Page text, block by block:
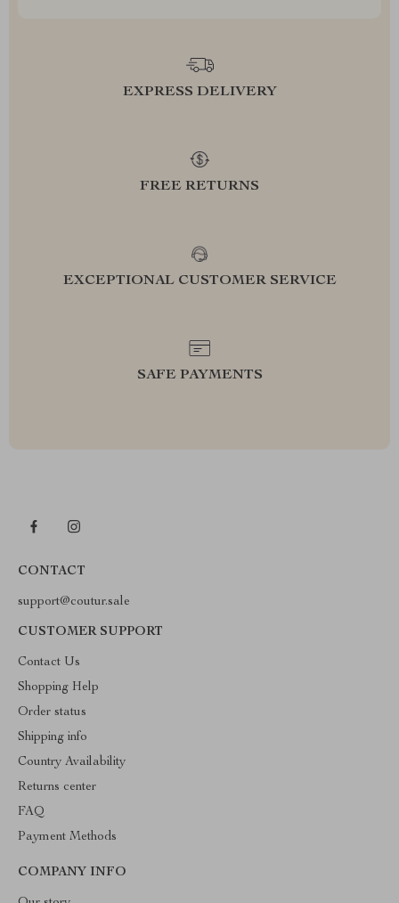
EXPRESS DELIVERY
FREE RETURNS
EXCEPTIONAL CUSTOMER SERVICE
SAFE PAYMENTS
CONTACT
support@coutur.sale
CUSTOMER SUPPORT
Contact Us
Shopping Help
Order status
Shipping info
Country Availability
Returns center
FAQ
Payment Methods
COMPANY INFO